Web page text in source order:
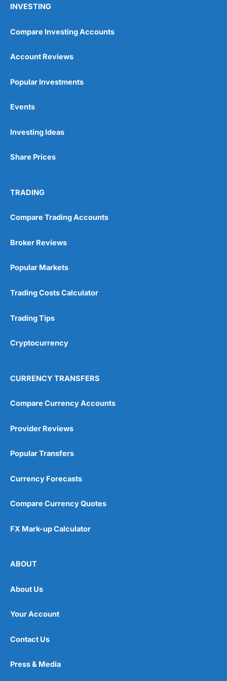
Pros
Post-trade analysis
Cons
Customer Service
Research & Analysis
INVESTING
Compare Investing Accounts
Account Reviews
Popular Investments
Events
Investing Ideas
Share Prices
TRADING
Compare Trading Accounts
Broker Reviews
Popular Markets
Trading Costs Calculator
Trading Tips
Cryptocurrency
CURRENCY TRANSFERS
Compare Currency Accounts
Provider Reviews
Popular Transfers
Currency Forecasts
Compare Currency Quotes
FX Mark-up Calculator
ABOUT
About Us
Your Account
Contact Us
Press & Media